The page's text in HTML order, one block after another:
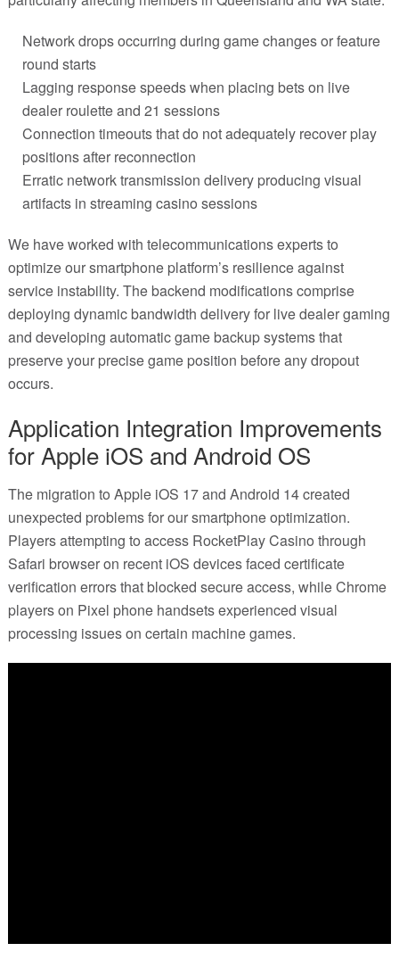
Network drops occurring during game changes or feature
round starts
Lagging response speeds when placing bets on live
dealer roulette and 21 sessions
Connection timeouts that do not adequately recover play
positions after reconnection
Erratic network transmission delivery producing visual
artifacts in streaming casino sessions
We have worked with telecommunications experts to
optimize our smartphone platform’s resilience against
service instability. The backend modifications comprise
deploying dynamic bandwidth delivery for live dealer gaming
and developing automatic game backup systems that
preserve your precise game position before any dropout
occurs.
Application Integration Improvements
for Apple iOS and Android OS
The migration to Apple iOS 17 and Android 14 created
unexpected problems for our smartphone optimization.
Players attempting to access RocketPlay Casino through
Safari browser on recent iOS devices faced certificate
verification errors that blocked secure access, while Chrome
players on Pixel phone handsets experienced visual
processing issues on certain machine games.